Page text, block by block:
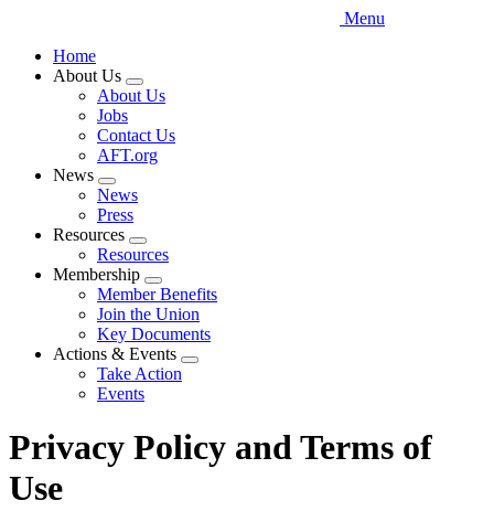
Menu
Home
About Us
Expand
menu
About Us
Jobs
Contact Us
AFT.org
News
Expand
menu
News
Press
Resources
Expand
menu
Resources
Membership
Expand
menu
Member Benefits
Join the Union
Key Documents
Actions & Events
Expand
Take Action
Events
Privacy Policy and Terms of
Use